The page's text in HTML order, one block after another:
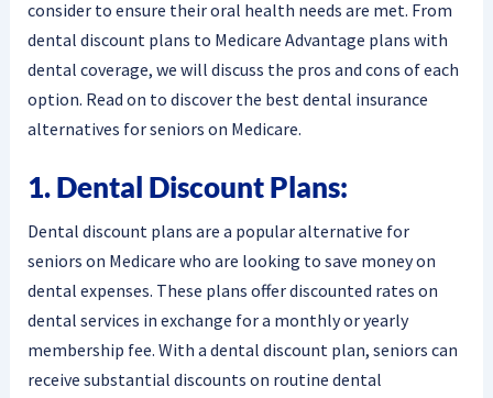
consider to ensure their oral health needs are met. From
dental discount plans to Medicare Advantage plans with
dental coverage, we will discuss the pros and cons of each
option. Read on to discover the best dental insurance
alternatives for seniors on Medicare.
1. Dental Discount Plans:
Dental discount plans are a popular alternative for
seniors on Medicare who are looking to save money on
dental expenses. These plans offer discounted rates on
dental services in exchange for a monthly or yearly
membership fee. With a dental discount plan, seniors can
receive substantial discounts on routine dental